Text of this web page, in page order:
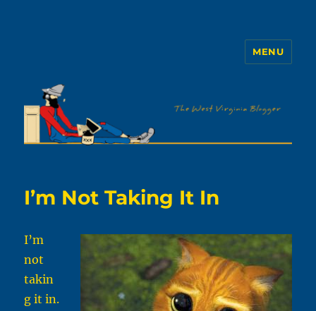
MENU
I’m Not Taking It In
I’m
not
takin
g it in.